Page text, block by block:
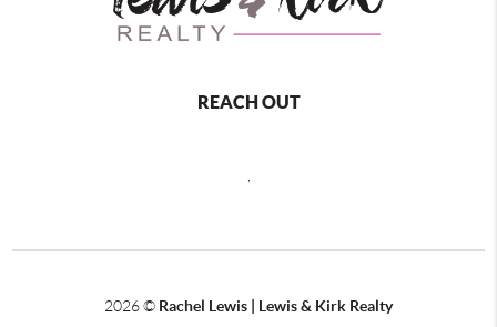
REACH OUT
2026© Rachel Lewis | Lewis & Kirk Realty